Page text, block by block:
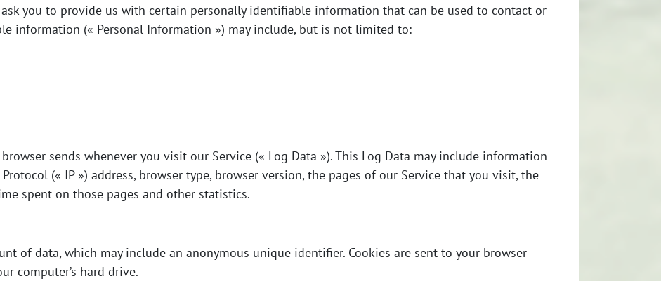
you to provide us with certain personally identifiable information that can be used to contact or
information (« Personal Information ») may include, but is not limited to:
sends whenever you visit our Service (« Log Data »). This Log Data may include information
(« IP ») address, browser type, browser version, the pages of our Service that you visit, the
spent on those pages and other statistics.
of data, which may include an anonymous unique identifier. Cookies are sent to your browser
computer’s hard drive.